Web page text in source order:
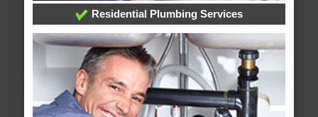
Residential Plumbing Services